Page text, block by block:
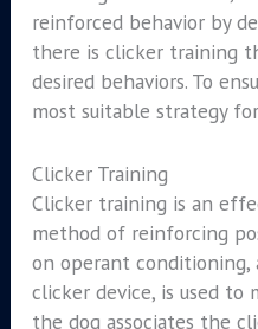
reinforced behavior by
there is clicker training
desired behaviors. To
most suitable strategy
Clicker Training
Clicker training is an
method of reinforcing
on operant conditioning,
clicker device, is used to
the dog associates the